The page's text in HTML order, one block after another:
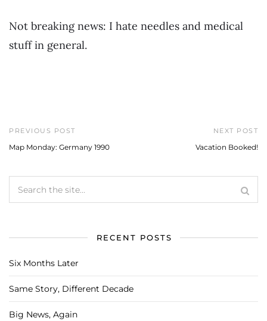
Not breaking news: I hate needles and medical
stuff in general.
PREVIOUS POST
Map Monday: Germany 1990
NEXT POST
Vacation Booked!
RECENT POSTS
Six Months Later
Same Story, Different Decade
Big News, Again